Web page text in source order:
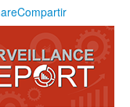
Compartir